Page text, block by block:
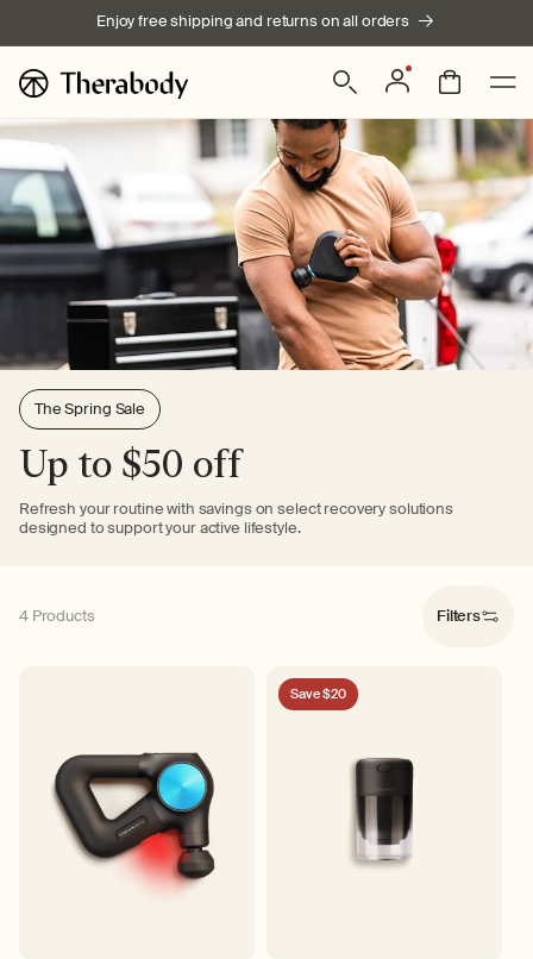
Enjoy free shipping and returns on all orders
Log
in Bag
The Spring Sale
Up to $50 off
Refresh your routine with savings on select recovery solutions
designed to support your active lifestyle.
4 Products Filters
Save $20